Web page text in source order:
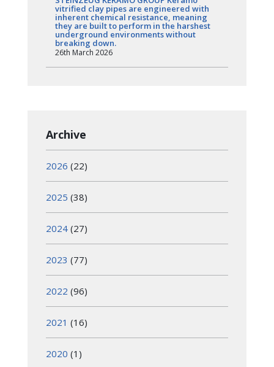
vitrified clay pipes are engineered with
inherent chemical resistance, meaning
they are built to perform in the harshest
underground environments without
breaking down.
26th March 2026
Archive
2026 (22)
2025 (38)
2024 (27)
2023 (77)
2022 (96)
2021 (16)
2020 (1)